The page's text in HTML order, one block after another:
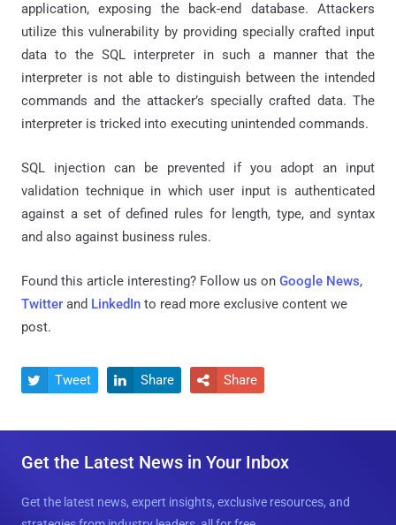
application, exposing the back-end database. Attackers
utilize this vulnerability by providing specially crafted input
data to the SQL interpreter in such a manner that the
interpreter is not able to distinguish between the intended
commands and the attacker’s specially crafted data. The
interpreter is tricked into executing unintended commands.
SQL injection can be prevented if you adopt an input
validation technique in which user input is authenticated
against a set of defined rules for length, type, and syntax
and also against business rules.
Found this article interesting? Follow us on Google News,
Twitter and LinkedIn to read more exclusive content we
post.
 Tweet  Share  Share
Get the Latest News in Your Inbox
Get the latest news, expert insights, exclusive resources, and